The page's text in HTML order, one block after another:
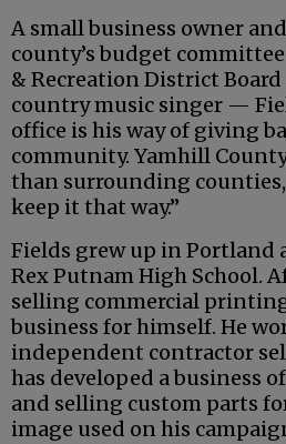
A small business owner
county’s budget
& Recreation District
country music singer —
office is his way of giving
community. Yamhill
than surrounding counties,
keep it that way.”
Fields grew up in Portland
Rex Putnam High School.
selling commercial
business for himself. He
independent contractor
has developed a business
and selling custom parts
image used on his